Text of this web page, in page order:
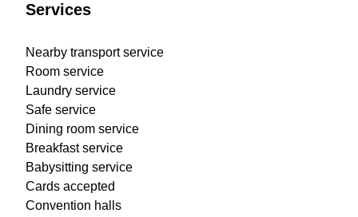
Services
Nearby transport service
Room service
Laundry service
Safe service
Dining room service
Breakfast service
Babysitting service
Cards accepted
Convention halls